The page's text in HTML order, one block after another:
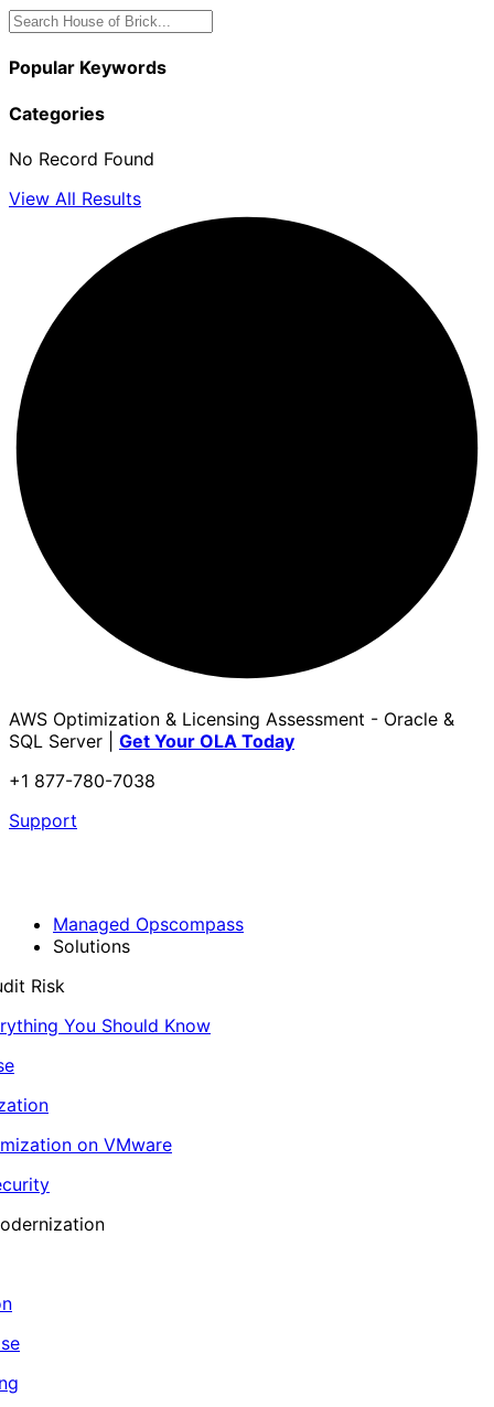
Popular Keywords
Categories
No Record Found
View All Results
AWS Optimization & Licensing Assessment - Oracle &
SQL Server | Get Your OLA Today
+1 877-780-7038
Support
Managed Opscompass
Solutions
Risk
You Should Know
on VMware